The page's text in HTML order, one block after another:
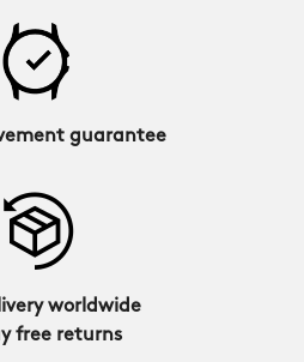
guarantee
worldwide
free returns